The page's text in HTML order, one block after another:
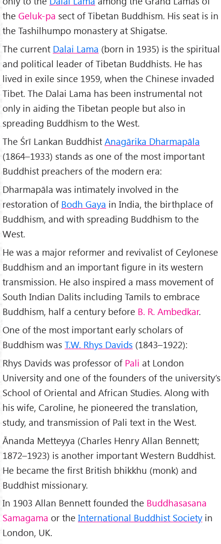
the Geluk-pa sect of Tibetan Buddhism. His seat is in
the Tashilhumpo monastery at Shigatse.
The current Dalai Lama (born in 1935) is the spiritual
and political leader of Tibetan Buddhists. He has
lived in exile since 1959, when the Chinese invaded
Tibet. The Dalai Lama has been instrumental not
only in aiding the Tibetan people but also in
spreading Buddhism to the West.
The Śrī Lankan Buddhist Anagārika Dharmapāla
(1864–1933) stands as one of the most important
Buddhist preachers of the modern era:
Dharmapāla was intimately involved in the
restoration of Bodh Gaya in India, the birthplace of
Buddhism, and with spreading Buddhism to the
West.
He was a major reformer and revivalist of Ceylonese
Buddhism and an important figure in its western
transmission. He also inspired a mass movement of
South Indian Dalits including Tamils to embrace
Buddhism, half a century before B. R. Ambedkar.
One of the most important early scholars of
Buddhism was T.W. Rhys Davids (1843–1922):
Rhys Davids was professor of Pali at London
University and one of the founders of the university’s
School of Oriental and African Studies. Along with
his wife, Caroline, he pioneered the translation,
study, and transmission of Pali text in the West.
Ānanda Metteyya (Charles Henry Allan Bennett;
1872–1923) is another important Western Buddhist.
He became the first British bhikkhu (monk) and
Buddhist missionary.
In 1903 Allan Bennett founded the Buddhasasana
Samagama or the International Buddhist Society in
London, UK.